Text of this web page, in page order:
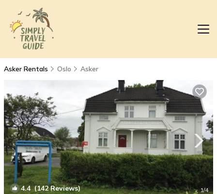
Asker Rentals Oslo Asker
4.4(142 Reviews) 1/4